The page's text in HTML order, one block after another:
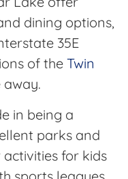
dining options,
35E
of the Twin
away.
in being a
parks and
for kids